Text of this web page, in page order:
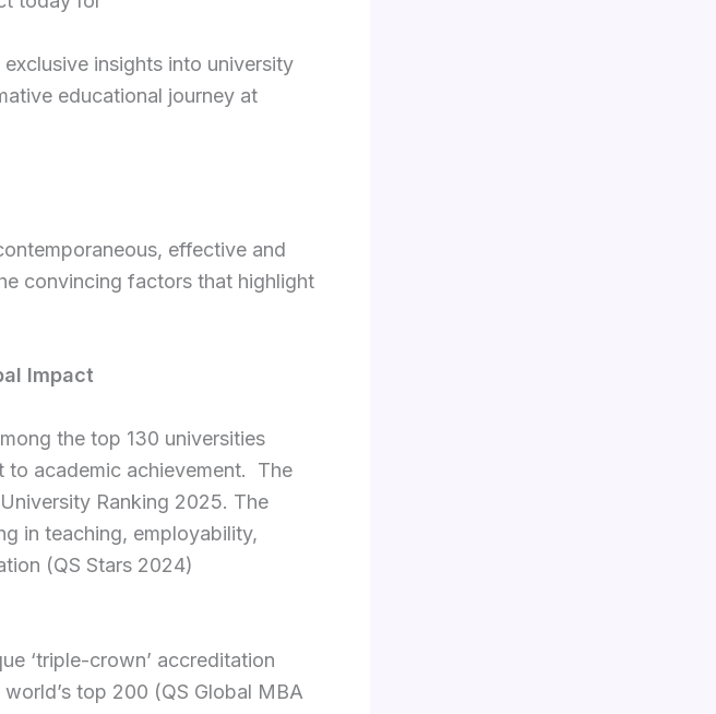
insights into university
educational journey at
effective and
convincing factors that highlight
Impact
the top 130 universities
to academic achievement. The
Ranking 2025. The
in teaching, employability,
(QS Stars 2024)
‘triple-crown’ accreditation
top 200 (QS Global MBA